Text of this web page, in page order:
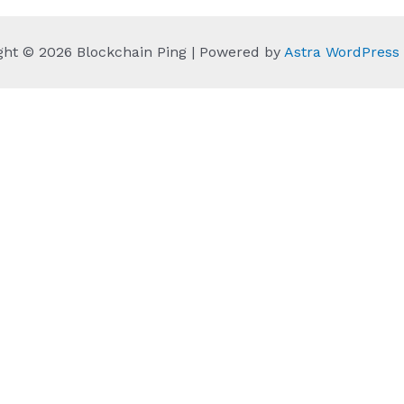
© 2026 Blockchain Ping | Powered by Astra